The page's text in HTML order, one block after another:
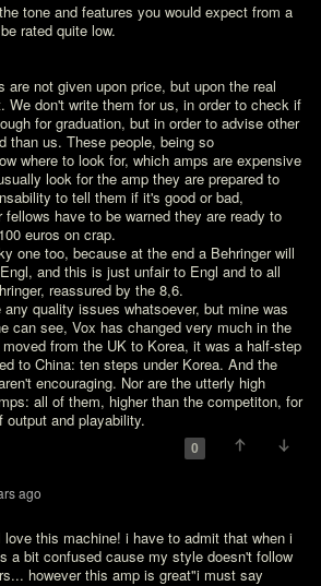
tone and features you would expect from a
rated quite low.
are not given upon price, but upon the real
We don't write them for us, in order to check if
for graduation, but in order to advise other
than us. These people, being so
where to look for, which amps are expensive
look for the amp they are prepared to
to tell them if it's good or bad,
fellows have to be warned they are ready to
euros on crap.
one too, because at the end a Behringer will
and this is just unfair to Engl and to all
reassured by the 8,6.
quality issues whatsoever, but mine was
can see, Vox has changed very much in the
from the UK to Korea, it was a half-step
to China: ten steps under Korea. And the
encouraging. Nor are the utterly high
all of them, higher than the competiton, for
and playability.
0
ago
this machine! i have to admit that when i
a bit confused cause my style doesn't follow
however this amp is great"i must say